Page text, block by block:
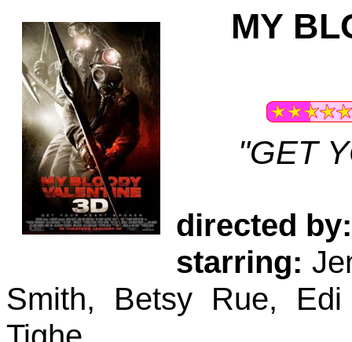
MY
"GET
directed by:
starring:
Smith, Betsy Rue,